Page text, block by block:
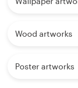
Wood artworks
Poster artworks